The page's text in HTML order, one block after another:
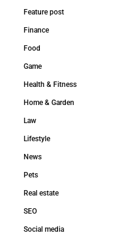
Feature post
Finance
Food
Game
Health & Fitness
Home & Garden
Law
Lifestyle
News
Pets
Real estate
SEO
Social media